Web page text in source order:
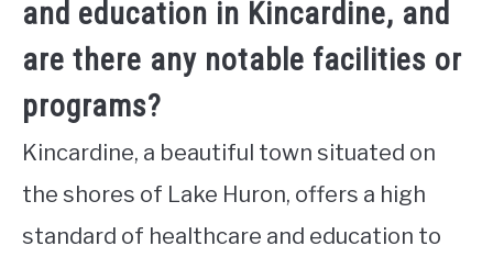
and education in Kincardine, and
are there any notable facilities or
programs?
Kincardine, a beautiful town situated on
the shores of Lake Huron, offers a high
standard of healthcare and education to